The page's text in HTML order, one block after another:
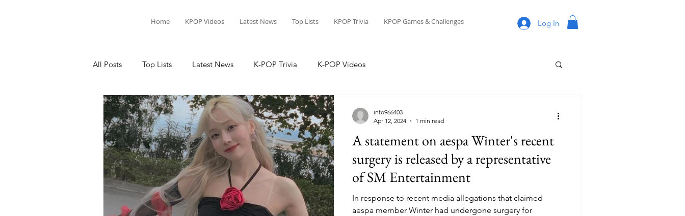
Home KPOP Videos Latest News Top Lists KPOP Trivia KPOP Games & Challenges Log In
All Posts Top Lists Latest News K-POP Trivia K-POP Videos
A statement on aespa Winter's recent
surgery is released by a representative
of SM Entertainment
In response to recent media allegations that claimed
aespa member Winter had undergone surgery for
info966403
Apr 12, 2024
1 min read